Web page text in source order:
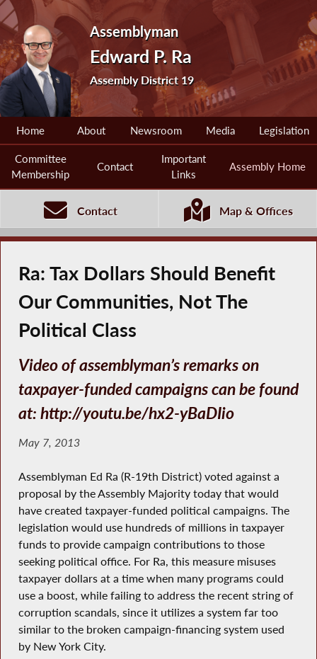
Assemblyman
Edward P. Ra
Assembly District 19
Home About Newsroom Media Legislation
Committee
Membership
Contact
Important
Links
Assembly Home
Contact Map & Offices
Ra: Tax Dollars Should Benefit
Our Communities, Not The
Political Class
Video of assemblyman’s remarks on
taxpayer-funded campaigns can be found
at: http://youtu.be/hx2-yBaDIio
May 7, 2013
Assemblyman Ed Ra (R-19th District) voted against a
proposal by the Assembly Majority today that would
have created taxpayer-funded political campaigns. The
legislation would use hundreds of millions in taxpayer
funds to provide campaign contributions to those
seeking political office. For Ra, this measure misuses
taxpayer dollars at a time when many programs could
use a boost, while failing to address the recent string of
corruption scandals, since it utilizes a system far too
similar to the broken campaign-financing system used
by New York City.